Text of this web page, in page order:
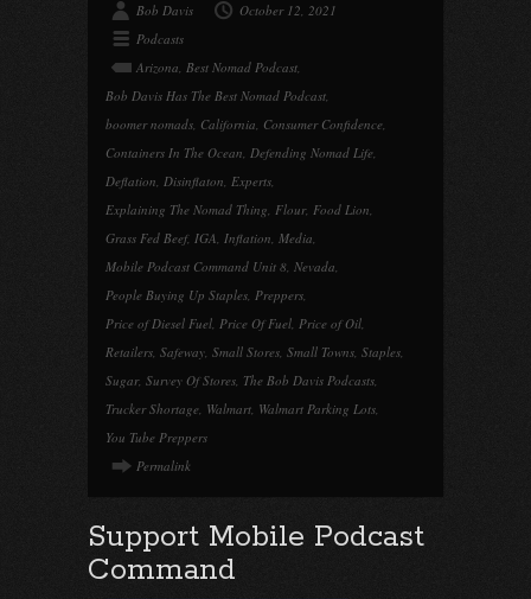
Bob Davis
October 12, 2021
Podcasts
Arizona, Best Nomad Podcast,
Bob Davis Has The Best Nomad Podcast,
boomer nomads, California, Consumer Confidence,
Containers In The Ocean, Defending Nomad Life,
Deflation, Disinflaton, Experts,
Explaining The Nomad Thing, Flour, Food Lion,
Grass Fed Beef, IGA, Inflation, Media,
Mobile Podcast Command Unit 8, Nevada,
People Buying Up Staples, Preppers,
Price of Diesel Fuel, Price Of Fuel, Price of Oil,
Retailers, Safeway, Small Stores, Small Towns, Staples,
Sugar, Survey Of Stores, The Bob Davis Podcasts,
Trucker Shortage, Walmart, Walmart Parking Lots,
You Tube Preppers
Permalink
Support Mobile Podcast
Command